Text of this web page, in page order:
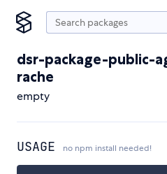
dsr-package-public-
rache
empty
USAGE no npm install needed!